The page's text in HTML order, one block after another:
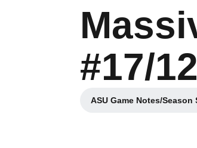
#17/
ASU Game Notes/Season
Opens in